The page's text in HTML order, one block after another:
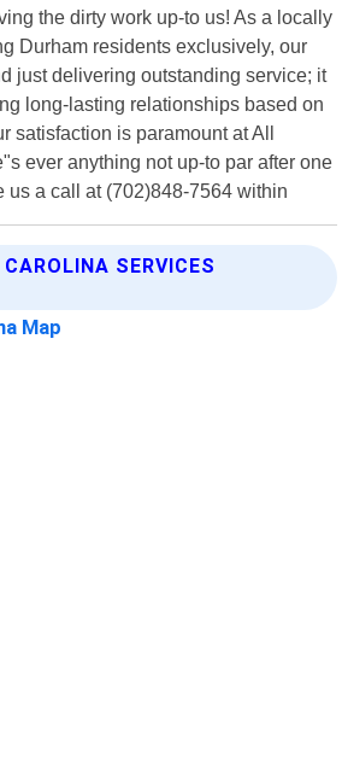
the dirty work up-to us! As a locally
Durham residents exclusively, our
just delivering outstanding service; it
long-lasting relationships based on
satisfaction is paramount at All
ever anything not up-to par after one
us a call at (702)848-7564 within
SERVICES
Map